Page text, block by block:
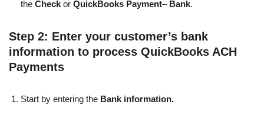
the Check or QuickBooks Payment– Bank.
Step 2: Enter your customer’s bank
information to process QuickBooks ACH
Payments
Start by entering the Bank information.